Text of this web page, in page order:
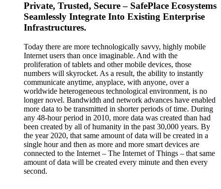
Private, Trusted, Secure – SafePlace Ecosystems
Seamlessly Integrate Into Existing Enterprise
Infrastructures.
Today there are more technologically savvy, highly mobile
Internet users than once imaginable. And with the
proliferation of tablets and other mobile devices, those
numbers will skyrocket. As a result, the ability to instantly
communicate anytime, anyplace, with anyone, over a
worldwide heterogeneous technological environment, is no
longer novel. Bandwidth and network advances have enabled
more data to be transmitted in shorter periods of time. During
any 48-hour period in 2010, more data was created than had
been created by all of humanity in the past 30,000 years. By
the year 2020, that same amount of data will be created in a
single hour and then as more and more smart devices are
connected to the Internet – The Internet of Things – that same
amount of data will be created every minute and then every
second.